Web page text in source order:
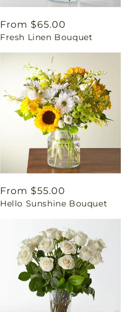
Regular
price
From $65.00
Fresh Linen Bouquet
Regular
price
From $55.00
Hello Sunshine Bouquet